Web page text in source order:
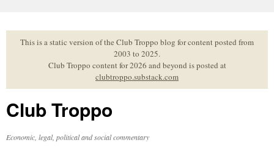
to
contentThis is a static version of the Club Troppo blog for content posted from
2003 to 2025.
Club Troppo content for 2026 and beyond is posted at
clubtroppo.substack.com
Club Troppo
Economic, legal, political and social commentary